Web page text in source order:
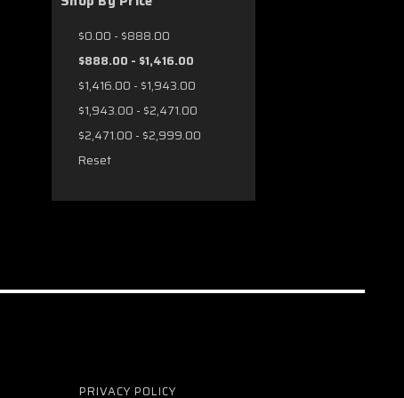
$0.00 - $888.00
$888.00 - $1,416.00
$1,416.00 - $1,943.00
$1,943.00 - $2,471.00
$2,471.00 - $2,999.00
Reset
PRIVACY POLICY